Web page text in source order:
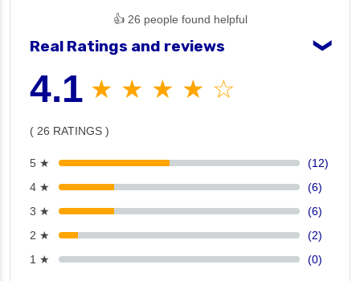
👍 26 people found helpful
Real Ratings and reviews ❯
4.1 ★ ★ ★ ★ ☆
( 26 RATINGS )
5 ★
(12)
4 ★
(6)
3 ★
(6)
2 ★
(2)
1 ★
(0)